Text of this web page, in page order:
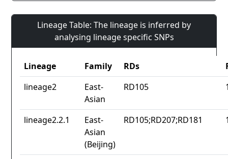
Lineage Table: The lineage is inferred by
analysing lineage specific SNPs
Lineage Family RDs
lineage2
East-
Asian
RD105
lineage2.2.1
East-
Asian
(Beijing)
RD105;RD207;RD181